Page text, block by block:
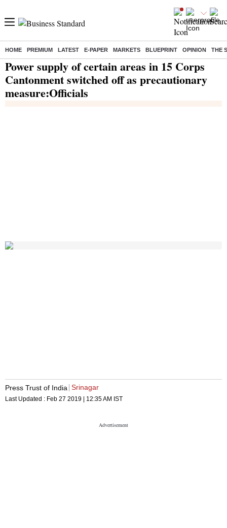
HOME PREMIUM LATEST E-PAPER MARKETS BLUEPRINT OPINION THE
Home/ India News/ Power supply of certain areas in 15 Corps Cantonment switched off as precautionary measure:Officials
Power supply of certain areas in 15 Corps
Cantonment switched off as precautionary
measure:Officials
Press Trust of India Srinagar
Last Updated : Feb 27 2019 | 12:35 AM IST